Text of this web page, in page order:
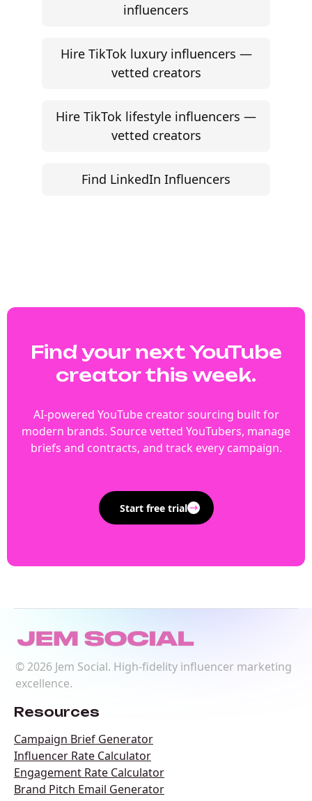
influencers
Hire TikTok luxury influencers —
vetted creators
Hire TikTok lifestyle influencers —
vetted creators
Find LinkedIn Influencers
Find your next YouTube
creator this week.
AI-powered YouTube creator sourcing built for
modern brands. Source vetted YouTubers, manage
briefs and contracts, and track every campaign.
Start free trial
© 2026Jem Social. High-fidelity influencer marketing
excellence.
Resources
Campaign Brief Generator
Influencer Rate Calculator
Engagement Rate Calculator
Brand Pitch Email Generator